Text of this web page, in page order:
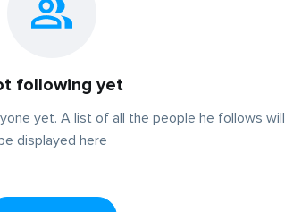
following yet
yet. A list of all the people he follows will
displayed here